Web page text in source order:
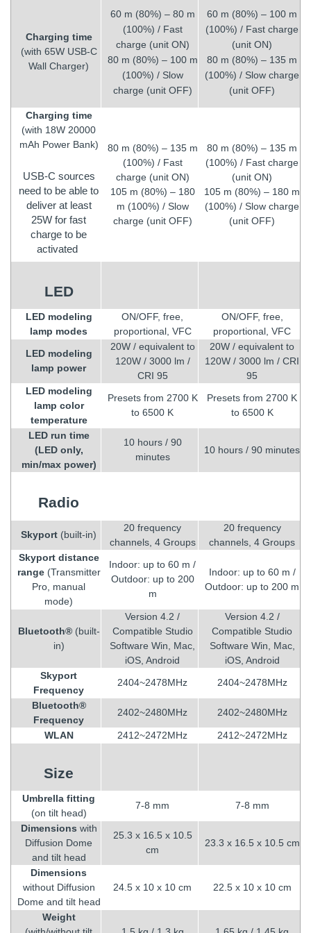
Charging time
(with 65W USB-C
Wall Charger)
60 m (80%) – 80 m
(100%) / Fast
charge (unit ON)
80 m (80%) – 100 m
(100%) / Slow
charge (unit OFF)
60 m (80%) – 100 m
(100%) / Fast charge
(unit ON)
80 m (80%) – 135 m
(100%) / Slow charge
(unit OFF)
Charging time
(with 18W 20000
mAh Power Bank)
USB-C sources
need to be able to
deliver at least
25W for fast
charge to be
activated
80 m (80%) – 135 m
(100%) / Fast
charge (unit ON)
105 m (80%) – 180
m (100%) / Slow
charge (unit OFF)
80 m (80%) – 135 m
(100%) / Fast charge
(unit ON)
105 m (80%) – 180 m
(100%) / Slow charge
(unit OFF)
LED
LED modeling
lamp modes
ON/OFF, free,
proportional, VFC
ON/OFF, free,
proportional, VFC
LED modeling
lamp power
20W / equivalent to
120W / 3000 lm /
CRI 95
20W / equivalent to
120W / 3000 lm / CRI
95
LED modeling
lamp color
temperature
Presets from 2700 K
to 6500 K
Presets from 2700 K
to 6500 K
LED run time
(LED only,
min/max power)
10 hours / 90
minutes
10 hours / 90 minutes
Radio
Skyport (built-in)
20 frequency
channels, 4 Groups
20 frequency
channels, 4 Groups
Skyport distance
range(Transmitter
Pro, manual
mode)
Indoor: up to 60 m /
Outdoor: up to 200
m
Indoor: up to 60 m /
Outdoor: up to 200 m
Bluetooth®(built-
in)
Version 4.2 /
Compatible Studio
Software Win, Mac,
iOS, Android
Version 4.2 /
Compatible Studio
Software Win, Mac,
iOS, Android
Skyport
Frequency
2404~2478MHz 2404~2478MHz
Bluetooth®
Frequency
2402~2480MHz 2402~2480MHz
WLAN 2412~2472MHz 2412~2472MHz
Size
Umbrella fitting
(on tilt head)
7-8 mm 7-8 mm
Dimensions with
Diffusion Dome
and tilt head
25.3 x 16.5 x 10.5
cm
23.3 x 16.5 x 10.5 cm
Dimensions
without Diffusion
Dome and tilt head
24.5 x 10 x 10 cm 22.5 x 10 x 10 cm
Weight